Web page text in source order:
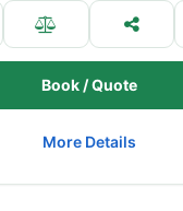
Book / Quote
More Details